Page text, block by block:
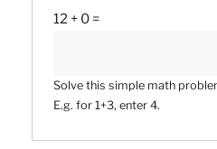
12 + 0 =
Solve this simple math
E.g. for 1+3, enter 4.